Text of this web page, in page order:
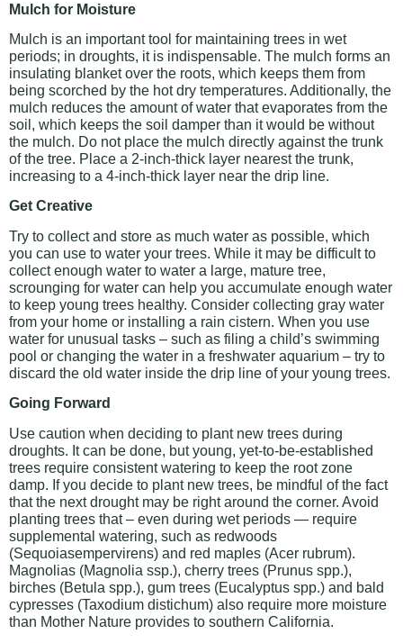
Mulch for Moisture
Mulch is an important tool for maintaining trees in wet
periods; in droughts, it is indispensable. The mulch forms an
insulating blanket over the roots, which keeps them from
being scorched by the hot dry temperatures. Additionally, the
mulch reduces the amount of water that evaporates from the
soil, which keeps the soil damper than it would be without
the mulch. Do not place the mulch directly against the trunk
of the tree. Place a 2-inch-thick layer nearest the trunk,
increasing to a 4-inch-thick layer near the drip line.
Get Creative
Try to collect and store as much water as possible, which
you can use to water your trees. While it may be difficult to
collect enough water to water a large, mature tree,
scrounging for water can help you accumulate enough water
to keep young trees healthy. Consider collecting gray water
from your home or installing a rain cistern. When you use
water for unusual tasks – such as filing a child’s swimming
pool or changing the water in a freshwater aquarium – try to
discard the old water inside the drip line of your young trees.
Going Forward
Use caution when deciding to plant new trees during
droughts. It can be done, but young, yet-to-be-established
trees require consistent watering to keep the root zone
damp. If you decide to plant new trees, be mindful of the fact
that the next drought may be right around the corner. Avoid
planting trees that – even during wet periods — require
supplemental watering, such as redwoods
(Sequoiasempervirens) and red maples (Acer rubrum).
Magnolias (Magnolia ssp.), cherry trees (Prunus spp.),
birches (Betula spp.), gum trees (Eucalyptus spp.) and bald
cypresses (Taxodium distichum) also require more moisture
than Mother Nature provides to southern California.